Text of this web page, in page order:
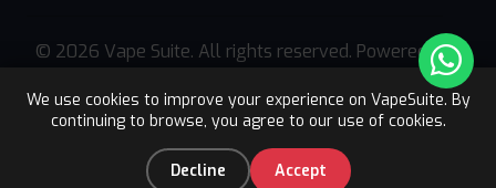
We use cookies to improve your experience on VapeSuite. By
continuing to browse, you agree to our use of cookies.
Decline Accept
Upto 15% OFF Register
© 2026 Vape Suite. All rights reserved. Powered